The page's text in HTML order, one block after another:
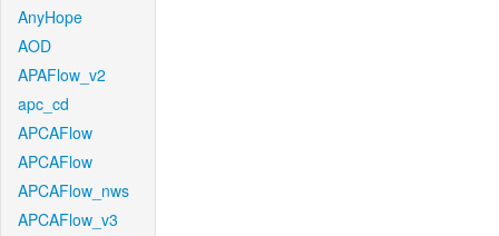
AnyHope
AOD
APAFlow_v2
apc_cd
APCAFlow
APCAFlow
APCAFlow_nws
APCAFlow_v3